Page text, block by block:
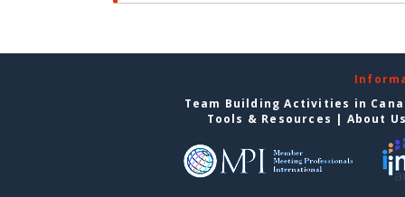
Team Building Activities in
Tools & Resources | About